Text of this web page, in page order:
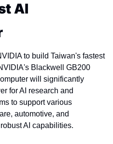
AI
to build Taiwan's fastest
Blackwell GB200
will significantly
for AI research and
to support various
automotive, and
AI capabilities.